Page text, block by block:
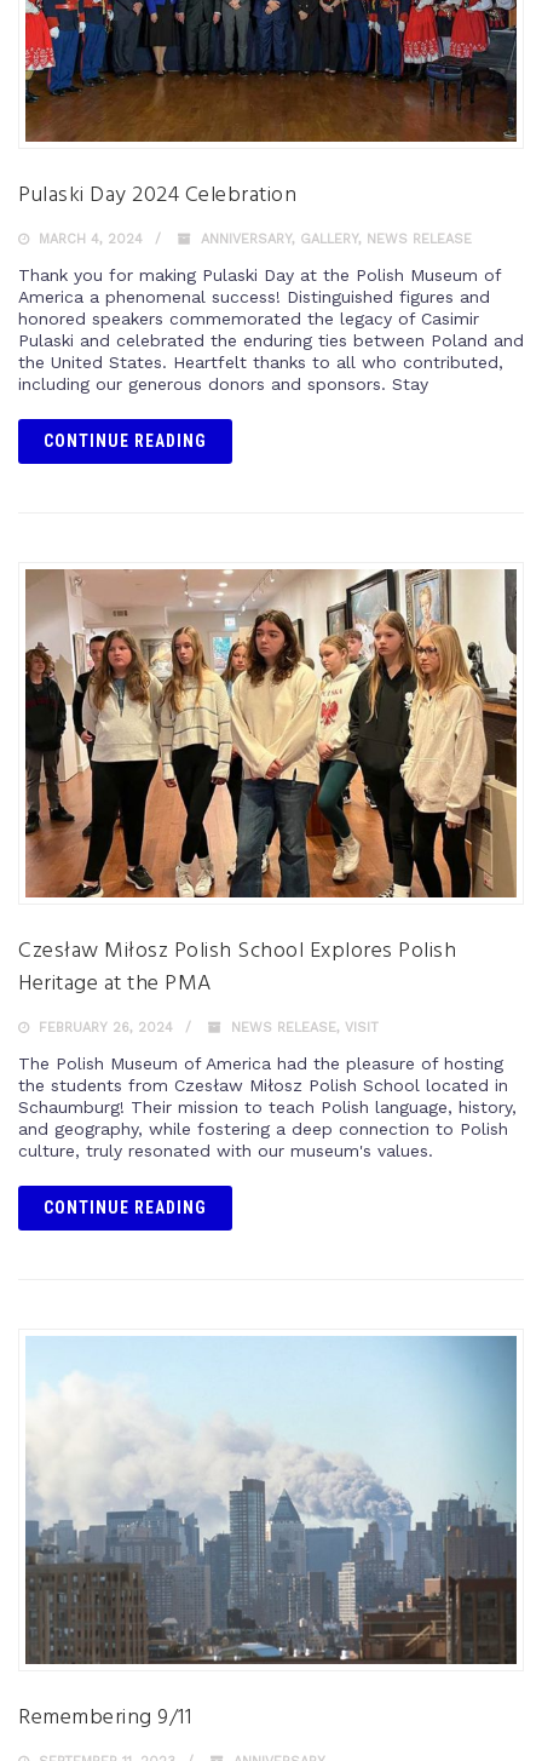
Pulaski Day 2024 Celebration
MARCH 4, 2024 ANNIVERSARY, GALLERY, NEWS RELEASE
Thank you for making Pulaski Day at the Polish Museum of
America a phenomenal success! Distinguished figures and
honored speakers commemorated the legacy of Casimir
Pulaski and celebrated the enduring ties between Poland and
the United States. Heartfelt thanks to all who contributed,
including our generous donors and sponsors. Stay
CONTINUE READING
Czesław Miłosz Polish School Explores Polish
Heritage at the PMA
FEBRUARY 26, 2024 NEWS RELEASE, VISIT
The Polish Museum of America had the pleasure of hosting
the students from Czesław Miłosz Polish School located in
Schaumburg! Their mission to teach Polish language, history,
and geography, while fostering a deep connection to Polish
culture, truly resonated with our museum's values.
CONTINUE READING
Remembering 9/11